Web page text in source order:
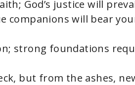
God’s justice will
companions will bear
strong foundations
but from the ashes,